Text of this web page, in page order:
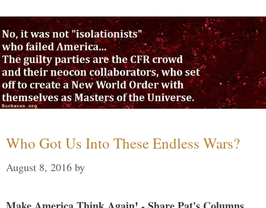
Who Got Us Into These Endless Wars?
August 8, 2016 by